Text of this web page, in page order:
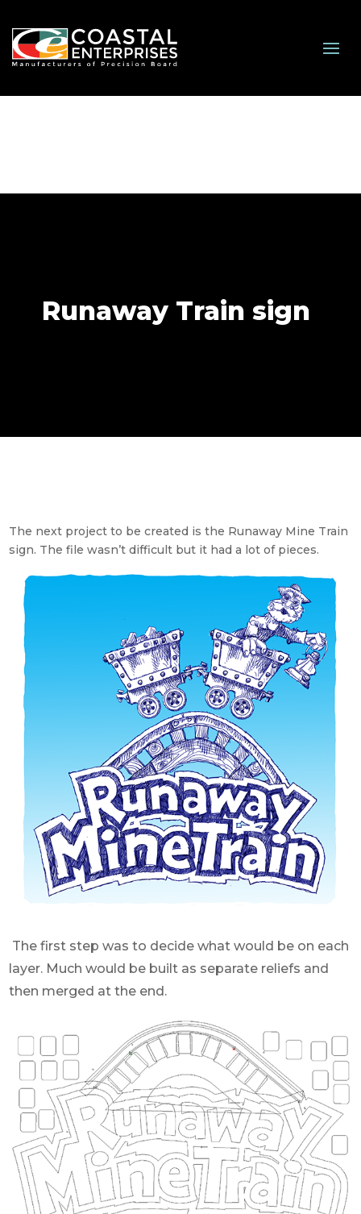
Runaway Train sign
The next project to be created is the Runaway Mine Train
sign. The file wasn’t difficult but it had a lot of pieces.
The first step was to decide what would be on each
layer. Much would be built as separate reliefs and
then merged at the end.